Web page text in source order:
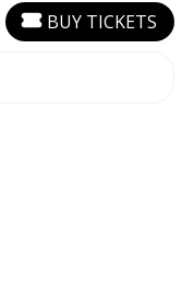
BUY TICKETS